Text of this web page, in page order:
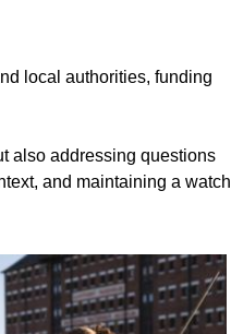
local authorities, funding
also addressing questions
and maintaining a watch